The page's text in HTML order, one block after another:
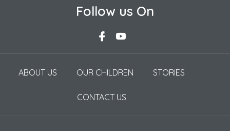
Follow us On
ABOUT US OUR CHILDREN STORIES
CONTACT US